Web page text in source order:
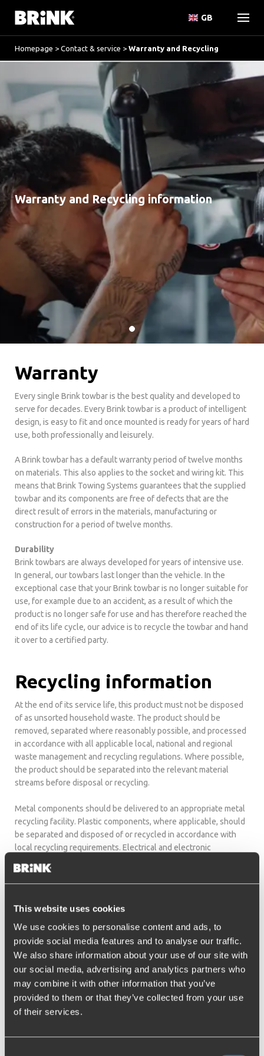
This website uses cookies
We use cookies to personalise content and ads, to
provide social media features and to analyse our traffic.
We also share information about your use of our site with
our social media, advertising and analytics partners who
may combine it with other information that you’ve
provided to them or that they’ve collected from your use
of their services.
GB
Homepage > Contact & service > Warranty and Recycling
Warranty and Recycling information
Warranty
Every single Brink towbar is the best quality and developed to
serve for decades. Every Brink towbar is a product of intelligent
design, is easy to fit and once mounted is ready for years of hard
use, both professionally and leisurely.
A Brink towbar has a default warranty period of twelve months
on materials. This also applies to the socket and wiring kit. This
means that Brink Towing Systems guarantees that the supplied
towbar and its components are free of defects that are the
direct result of errors in the materials, manufacturing or
construction for a period of twelve months.
Durability
Brink towbars are always developed for years of intensive use.
In general, our towbars last longer than the vehicle. In the
exceptional case that your Brink towbar is no longer suitable for
use, for example due to an accident, as a result of which the
product is no longer safe for use and has therefore reached the
end of its life cycle, our advice is to recycle the towbar and hand
it over to a certified party.
Recycling information
At the end of its service life, this product must not be disposed
of as unsorted household waste. The product should be
removed, separated where reasonably possible, and processed
in accordance with all applicable local, national and regional
waste management and recycling regulations. Where possible,
the product should be separated into the relevant material
streams before disposal or recycling.
Metal components should be delivered to an appropriate metal
recycling facility. Plastic components, where applicable, should
be separated and disposed of or recycled in accordance with
local recycling requirements. Electrical and electronic
wiring, connectors, control units and actuators, should be
disposed of through an authorized collection point for electrical
Packaging materials should be sorted and disposed of in
accordance with applicable local recycling requirements.
Common packaging materials may include cardboard, paper,
plastic film, bags and other protective packaging materials.
Disposal and recycling requirements may differ by country or
region. Always follow the instructions of the local authorities or
authorized waste collection and recycling facilities.
takes place in compliance with the legal requirements